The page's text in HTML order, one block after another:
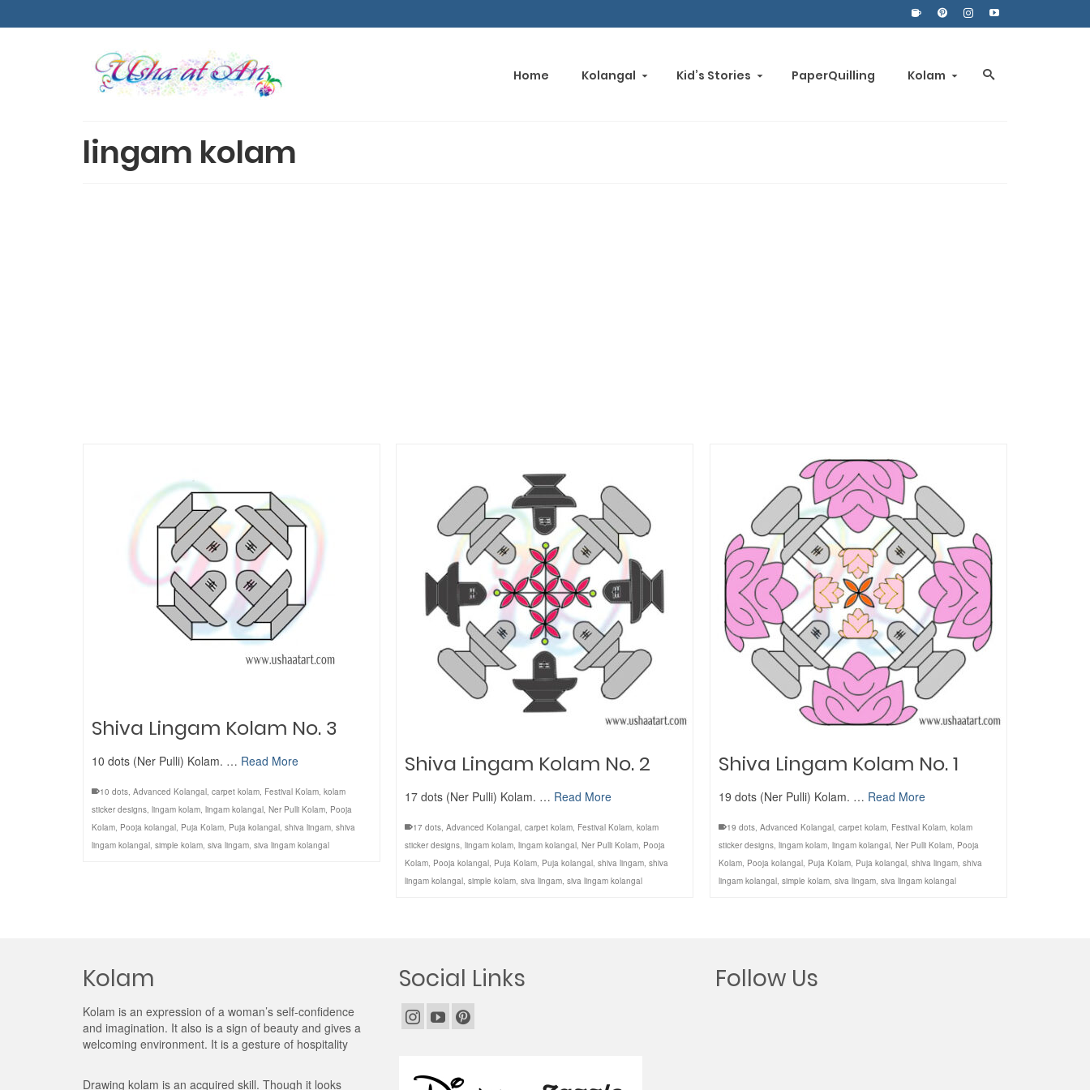
Home Kolangal Kid’s Stories PaperQuilling Kolam
lingam kolam
Shiva Lingam Kolam No. 3
10 dots (Ner Pulli) Kolam. … Read More
10 dots, Advanced Kolangal, carpet kolam, Festival Kolam, kolam
sticker designs, lingam kolam, lingam kolangal, Ner Pulli Kolam, Pooja
Kolam, Pooja kolangal, Puja Kolam, Puja kolangal, shiva lingam, shiva
lingam kolangal, simple kolam, siva lingam, siva lingam kolangal
Shiva Lingam Kolam No. 2
17 dots (Ner Pulli) Kolam. … Read More
17 dots, Advanced Kolangal, carpet kolam, Festival Kolam, kolam
sticker designs, lingam kolam, lingam kolangal, Ner Pulli Kolam, Pooja
Kolam, Pooja kolangal, Puja Kolam, Puja kolangal, shiva lingam, shiva
lingam kolangal, simple kolam, siva lingam, siva lingam kolangal
Shiva Lingam Kolam No. 1
19 dots (Ner Pulli) Kolam. … Read More
19 dots, Advanced Kolangal, carpet kolam, Festival Kolam, kolam
sticker designs, lingam kolam, lingam kolangal, Ner Pulli Kolam, Pooja
Kolam, Pooja kolangal, Puja Kolam, Puja kolangal, shiva lingam, shiva
lingam kolangal, simple kolam, siva lingam, siva lingam kolangal
Kolam
Kolam is an expression of a woman’s self-confidence
and imagination. It also is a sign of beauty and gives a
welcoming environment. It is a gesture of hospitality
Drawing kolam is an acquired skill. Though it looks
Social Links Follow Us